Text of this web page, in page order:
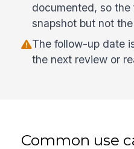
documented, so the
snapshot but not
The follow-up date
the next review or
Common use